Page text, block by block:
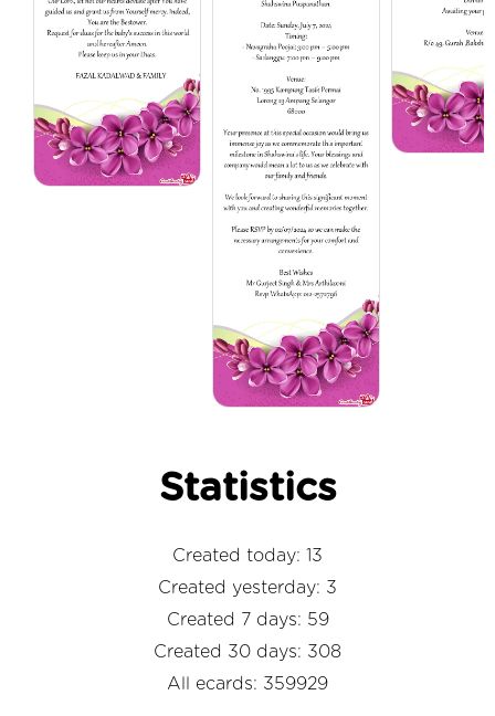
Statistics
Created today: 13
Created yesterday: 3
Created 7 days: 59
Created 30 days: 308
All ecards: 359929